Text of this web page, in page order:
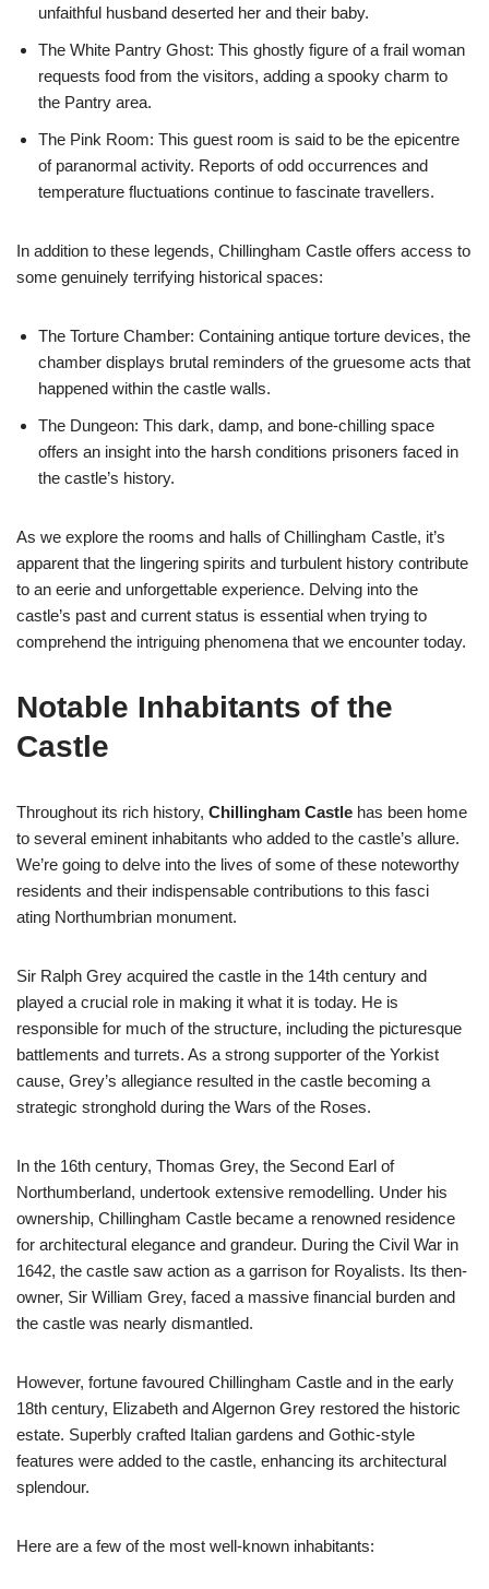
unfaithful husband deserted her and their baby.
The White Pantry Ghost: This ghostly figure of a frail woman
requests food from the visitors, adding a spooky charm to
the Pantry area.
The Pink Room: This guest room is said to be the epicentre
of paranormal activity. Reports of odd occurrences and
temperature fluctuations continue to fascinate travellers.
In addition to these legends, Chillingham Castle offers access to
some genuinely terrifying historical spaces:
The Torture Chamber: Containing antique torture devices, the
chamber displays brutal reminders of the gruesome acts that
happened within the castle walls.
The Dungeon: This dark, damp, and bone-chilling space
offers an insight into the harsh conditions prisoners faced in
the castle’s history.
As we explore the rooms and halls of Chillingham Castle, it’s
apparent that the lingering spirits and turbulent history contribute
to an eerie and unforgettable experience. Delving into the
castle’s past and current status is essential when trying to
comprehend the intriguing phenomena that we encounter today.
Notable Inhabitants of the
Castle
Throughout its rich history, Chillingham Castle has been home
to several eminent inhabitants who added to the castle’s allure.
We’re going to delve into the lives of some of these noteworthy
residents and their indispensable contributions to this fasci
ating Northumbrian monument.
Sir Ralph Grey acquired the castle in the 14th century and
played a crucial role in making it what it is today. He is
responsible for much of the structure, including the picturesque
battlements and turrets. As a strong supporter of the Yorkist
cause, Grey’s allegiance resulted in the castle becoming a
strategic stronghold during the Wars of the Roses.
In the 16th century, Thomas Grey, the Second Earl of
Northumberland, undertook extensive remodelling. Under his
ownership, Chillingham Castle became a renowned residence
for architectural elegance and grandeur. During the Civil War in
1642, the castle saw action as a garrison for Royalists. Its then-
owner, Sir William Grey, faced a massive financial burden and
the castle was nearly dismantled.
However, fortune favoured Chillingham Castle and in the early
18th century, Elizabeth and Algernon Grey restored the historic
estate. Superbly crafted Italian gardens and Gothic-style
features were added to the castle, enhancing its architectural
splendour.
Here are a few of the most well-known inhabitants: